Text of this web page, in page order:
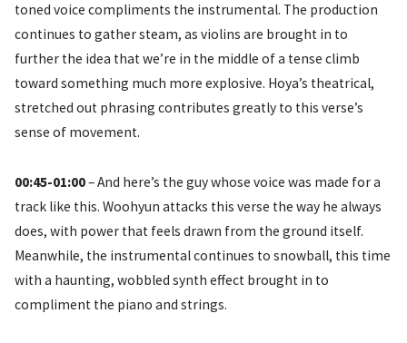
toned voice compliments the instrumental. The production
continues to gather steam, as violins are brought in to
further the idea that we’re in the middle of a tense climb
toward something much more explosive. Hoya’s theatrical,
stretched out phrasing contributes greatly to this verse’s
sense of movement.
00:45-01:00– And here’s the guy whose voice was made for a
track like this. Woohyun attacks this verse the way he always
does, with power that feels drawn from the ground itself.
Meanwhile, the instrumental continues to snowball, this time
with a haunting, wobbled synth effect brought in to
compliment the piano and strings.